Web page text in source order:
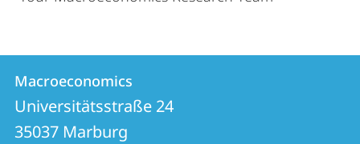
Contact
details
Macroeconomics
Macroeconomics
Universitätsstraße 24
35037 Marburg